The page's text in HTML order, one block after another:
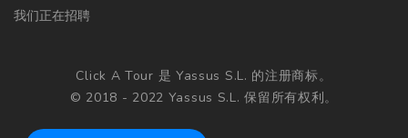
我们正在招聘
Click A Tour 是 Yassus S.L. 的注册商标。
© 2018 - 2022 Yassus S.L. 保留所有权利。